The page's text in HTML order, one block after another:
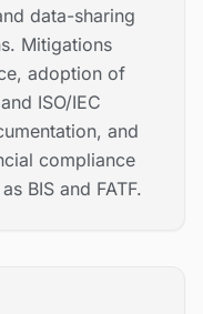
data-sharing
Mitigations
adoption of
ISO/IEC
and
compliance
BIS and FATF.